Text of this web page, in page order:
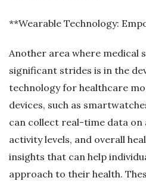
**Wearable Technology:
Another area where medical
significant strides is in the
technology for healthcare
devices, such as
can collect real-time data on
activity levels, and overall
insights that can help
approach to their health.